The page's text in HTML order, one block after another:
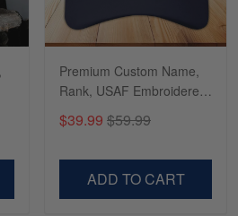
flag.
Read more
Premium Custom Name,
Rank, USAF Embroidered
Veteran, Gifts for Father's
$39.99 $59.99
ADD TO CART